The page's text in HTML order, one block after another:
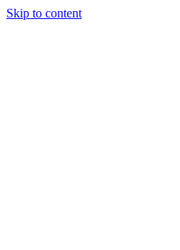
Skip to content